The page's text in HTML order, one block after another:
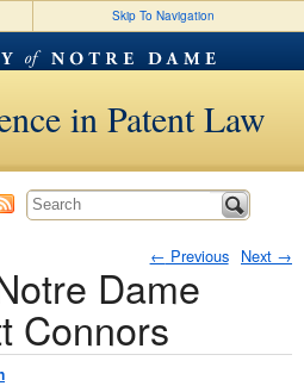
Skip To Navigation
in Patent Law
← Previous Next →
Dame
Connors